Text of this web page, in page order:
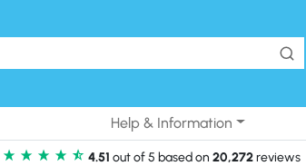
Help & Information
4.51 out of 5 based on 20,272reviews